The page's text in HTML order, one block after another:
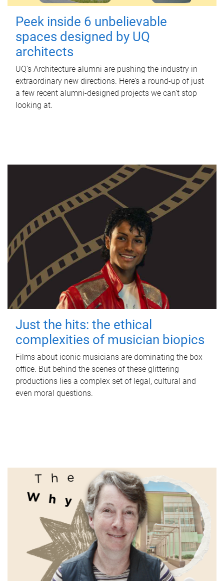
Peek inside 6 unbelievable
spaces designed by UQ
architects
UQ's Architecture alumni are pushing the industry in
extraordinary new directions. Here’s a round-up of just
a few recent alumni-designed projects we can’t stop
looking at.
Just the hits: the ethical
complexities of musician biopics
Films about iconic musicians are dominating the box
office. But behind the scenes of these glittering
productions lies a complex set of legal, cultural and
even moral questions.